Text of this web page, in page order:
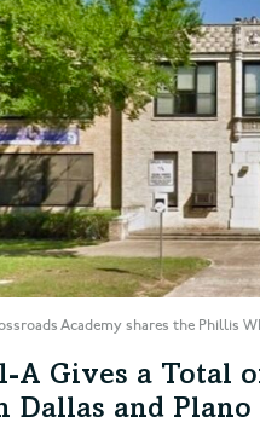
Academy shares the Phillis
A Gives a Total
Dallas and Plano